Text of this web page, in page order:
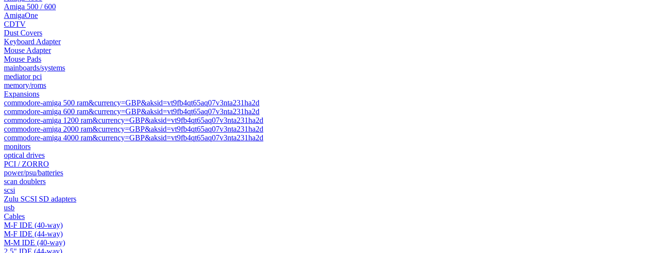
Amiga 500 / 600
AmigaOne
CDTV
Dust Covers
Keyboard Adapter
Mouse Adapter
Mouse Pads
mainboards/systems
mediator pci
memory/roms
Expansions
commodore-amiga 500 ram&currency=GBP&aksid=vt9fb4qt65aq07v3nta231ha2d
commodore-amiga 600 ram&currency=GBP&aksid=vt9fb4qt65aq07v3nta231ha2d
commodore-amiga 1200 ram&currency=GBP&aksid=vt9fb4qt65aq07v3nta231ha2d
commodore-amiga 2000 ram&currency=GBP&aksid=vt9fb4qt65aq07v3nta231ha2d
commodore-amiga 4000 ram&currency=GBP&aksid=vt9fb4qt65aq07v3nta231ha2d
monitors
optical drives
PCI / ZORRO
power/psu/batteries
scan doublers
scsi
Zulu SCSI SD adapters
usb
Cables
M-F IDE (40-way)
M-F IDE (44-way)
M-M IDE (40-way)
2.5" IDE (44-way)